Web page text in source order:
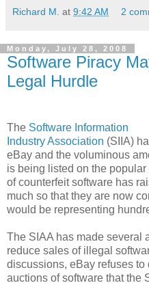
Richard M. at 9:42 AM 2
Monday, July 28, 2008
Software Piracy
Legal Hurdle
The Software Information
Industry Association (SIIA)
eBay and the voluminous
is being listed on the
of counterfeit software has
much so that they are now
would be representing
The SIAA has made several
reduce sales of illegal
discussions, eBay refuses
auctions of software that the